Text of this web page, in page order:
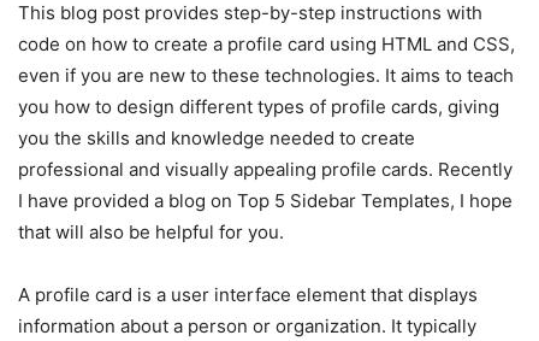
This blog post provides step-by-step instructions with
code on how to create a profile card using HTML and CSS,
even if you are new to these technologies. It aims to teach
you how to design different types of profile cards, giving
you the skills and knowledge needed to create
professional and visually appealing profile cards. Recently
I have provided a blog on Top 5 Sidebar Templates, I hope
that will also be helpful for you.
A profile card is a user interface element that displays
information about a person or organization. It typically